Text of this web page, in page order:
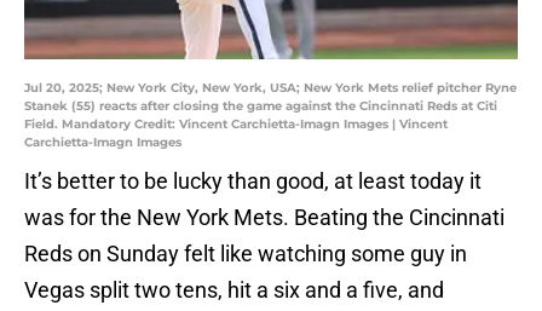
Jul 20, 2025; New York City, New York, USA; New York Mets relief pitcher Ryne
Stanek (55) reacts after closing the game against the Cincinnati Reds at Citi
Field. Mandatory Credit: Vincent Carchietta-Imagn Images | Vincent
Carchietta-Imagn Images
It’s better to be lucky than good, at least today it
was for the New York Mets. Beating the Cincinnati
Reds on Sunday felt like watching some guy in
Vegas split two tens, hit a six and a five, and